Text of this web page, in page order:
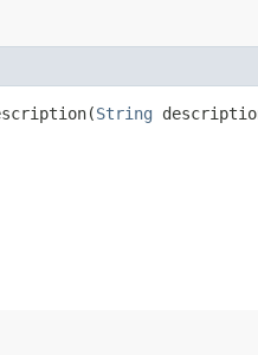
String